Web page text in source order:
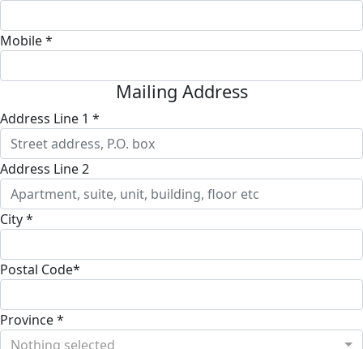
Mobile *
Mailing Address
Address Line 1 *
Address Line 2
City *
Postal Code*
Province *
Nothing selected